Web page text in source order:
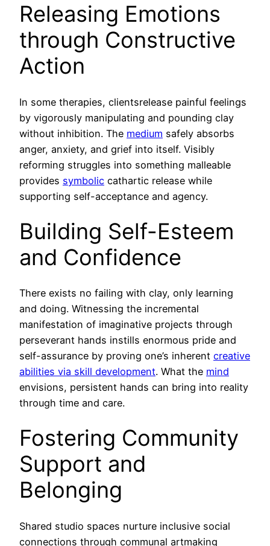
Releasing Emotions
through Constructive
Action
In some therapies, clientsrelease painful feelings
by vigorously manipulating and pounding clay
without inhibition. The medium safely absorbs
anger, anxiety, and grief into itself. Visibly
reforming struggles into something malleable
provides symbolic cathartic release while
supporting self-acceptance and agency.
Building Self-Esteem
and Confidence
There exists no failing with clay, only learning
and doing. Witnessing the incremental
manifestation of imaginative projects through
perseverant hands instills enormous pride and
self-assurance by proving one’s inherent creative
abilities via skill development. What the mind
envisions, persistent hands can bring into reality
through time and care.
Fostering Community
Support and
Belonging
Shared studio spaces nurture inclusive social
connections through communal artmaking